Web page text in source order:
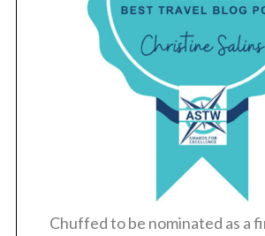
Chuffed to be nominated as a